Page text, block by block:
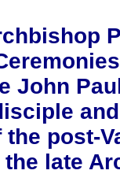
John
post-
late